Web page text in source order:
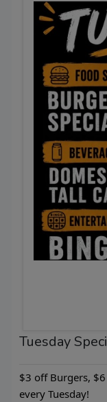
Tuesday
$3 off Burgers,
every Tuesday!